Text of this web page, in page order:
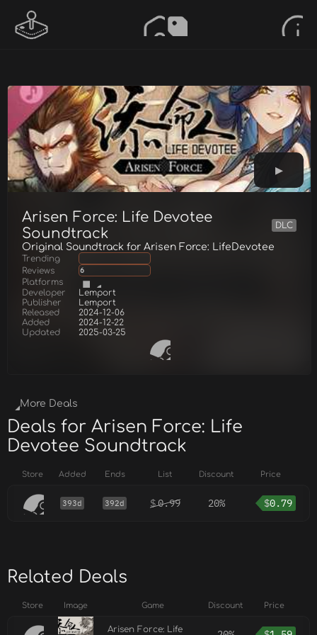
Arisen Force: Life Devotee
Soundtrack
DLC
Original Soundtrack for Arisen Force: LifeDevotee
Trending
Reviews
6
Platforms
Developer
Lemport
Publisher
Lemport
Released
2024-12-06
Added
2024-12-22
Updated
2025-03-25
More Deals
Deals for Arisen Force: Life
Devotee Soundtrack
Store Added Ends List Discount Price
393d 392d $0.99 20% $0.79
Related Deals
Store Image Game Discount Price
Arisen Force: Life